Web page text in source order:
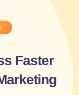
Faster